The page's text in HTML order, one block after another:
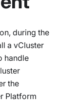
during the
a vCluster
handle
the
Platform